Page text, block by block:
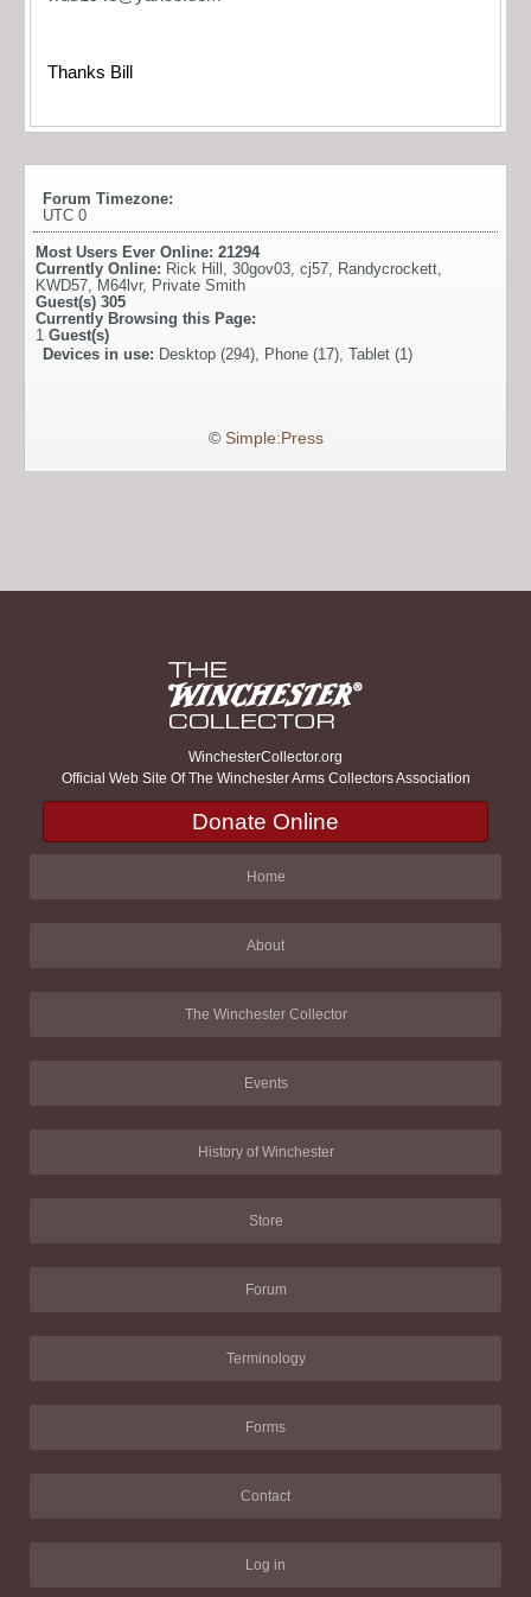
Thanks Bill
Forum Timezone:
UTC 0
Most Users Ever Online: 21294
Currently Online: Rick Hill 30gov03 cj57 Randycrockett
KWD57
M64lvr, Private Smith
Guest(s) 305
Currently Browsing this Page:
1 Guest(s)
Devices in use: Desktop (294), Phone (17), Tablet (1)
© Simple:Press
WinchesterCollector.org
Official Web Site Of The Winchester Arms Collectors Association
Donate Online
Home
About
The Winchester Collector
Events
History of Winchester
Store
Forum
Terminology
Forms
Contact
Log in